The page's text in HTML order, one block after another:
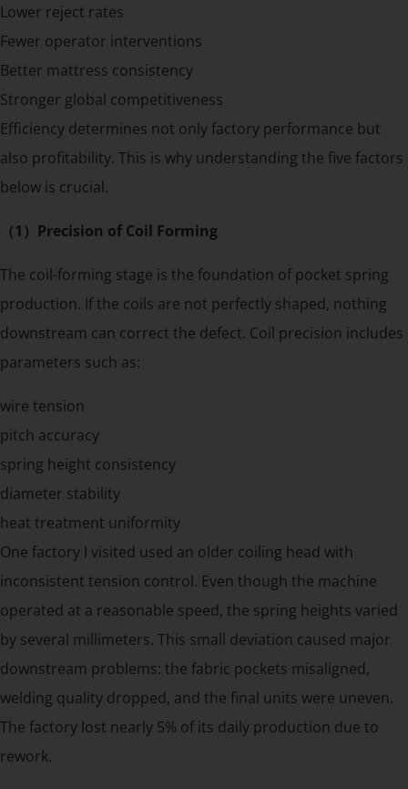
Lower reject rates
Fewer operator interventions
Better mattress consistency
Stronger global competitiveness
Efficiency determines not only factory performance but
also profitability. This is why understanding the five factors
below is crucial.
（1）Precision of Coil Forming
The coil-forming stage is the foundation of pocket spring
production. If the coils are not perfectly shaped, nothing
downstream can correct the defect. Coil precision includes
parameters such as:
wire tension
pitch accuracy
spring height consistency
diameter stability
heat treatment uniformity
One factory I visited used an older coiling head with
inconsistent tension control. Even though the machine
operated at a reasonable speed, the spring heights varied
by several millimeters. This small deviation caused major
downstream problems: the fabric pockets misaligned,
welding quality dropped, and the final units were uneven.
The factory lost nearly 5% of its daily production due to
rework.